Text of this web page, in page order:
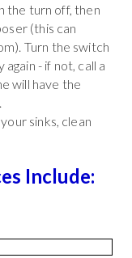
the turn off, then
(this can
Turn the switch
- if not, call a
will have the
sinks, clean
Include: